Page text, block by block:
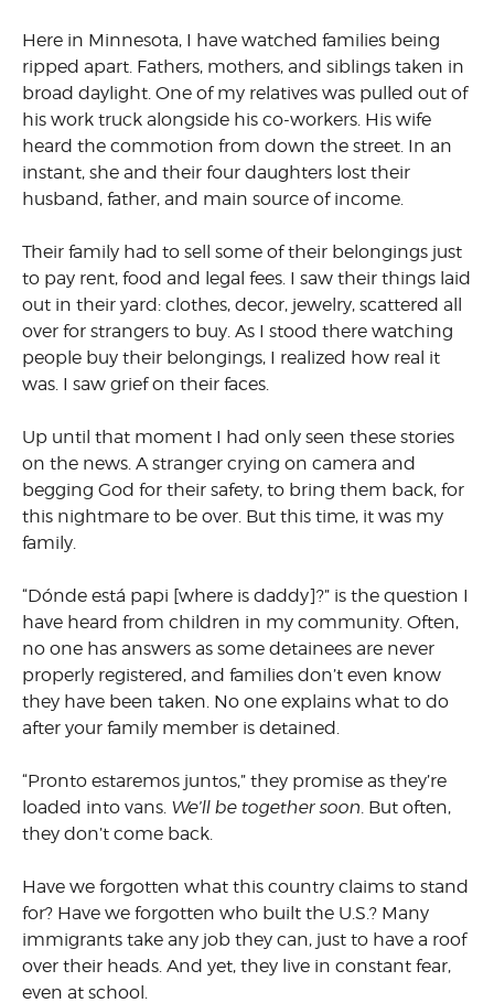
Here in Minnesota, I have watched families being
ripped apart. Fathers, mothers, and siblings taken in
broad daylight. One of my relatives was pulled out of
his work truck alongside his co-workers. His wife
heard the commotion from down the street. In an
instant, she and their four daughters lost their
husband, father, and main source of income.
Their family had to sell some of their belongings just
to pay rent, food and legal fees. I saw their things laid
out in their yard: clothes, decor, jewelry, scattered all
over for strangers to buy. As I stood there watching
people buy their belongings, I realized how real it
was. I saw grief on their faces.
Up until that moment I had only seen these stories
on the news. A stranger crying on camera and
begging God for their safety, to bring them back, for
this nightmare to be over. But this time, it was my
family.
“Dónde está papi [where is daddy]?” is the question I
have heard from children in my community. Often,
no one has answers as some detainees are never
properly registered, and families don’t even know
they have been taken. No one explains what to do
after your family member is detained.
“Pronto estaremos juntos,” they promise as they’re
loaded into vans. We’ll be together soon. But often,
they don’t come back.
Have we forgotten what this country claims to stand
for? Have we forgotten who built the U.S.? Many
immigrants take any job they can, just to have a roof
over their heads. And yet, they live in constant fear,
even at school.